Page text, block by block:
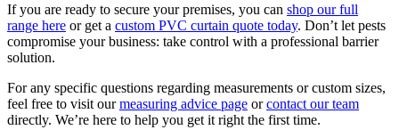
If you are ready to secure your premises, you can shop our full
range here or get a custom PVC curtain quote today. Don’t let pests
compromise your business: take control with a professional barrier
solution.
For any specific questions regarding measurements or custom sizes,
feel free to visit ourmeasuring advice page orcontact our team
directly. We’re here to help you get it right the first time.